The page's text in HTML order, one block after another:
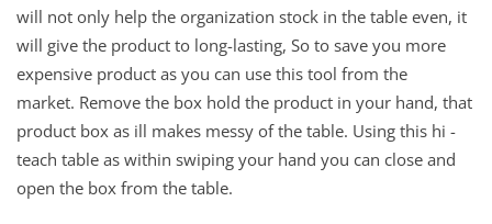
will not only help the organization stock in the table even, it
will give the product to long-lasting, So to save you more
expensive product as you can use this tool from the
market. Remove the box hold the product in your hand, that
product box as ill makes messy of the table. Using this hi -
teach table as within swiping your hand you can close and
open the box from the table.